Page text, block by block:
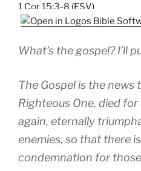
1 Cor 15:3-8 (ESV)
What’s the gospel? I’ll
The Gospel is the news
Righteous One, died
again, eternally
enemies, so that there
condemnation for